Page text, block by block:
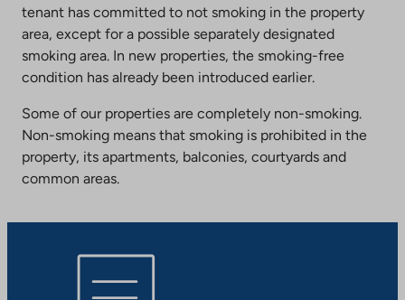
tenant has committed to not smoking in the property
area, except for a possible separately designated
smoking area. In new properties, the smoking-free
condition has already been introduced earlier.
Some of our properties are completely non-smoking.
Non-smoking means that smoking is prohibited in the
property, its apartments, balconies, courtyards and
common areas.